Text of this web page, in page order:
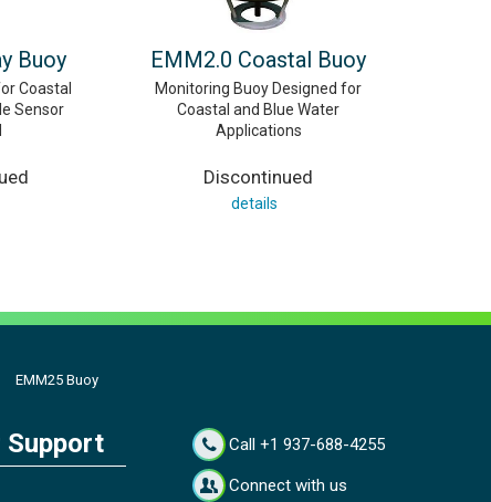
Buoy
Coastal
Sensor
EMM2.0 Coastal Buoy
Monitoring Buoy Designed for
Coastal and Blue Water
Applications
Discontinued
details
EMM25 Buoy
Support Call +1 937-688-4255
Connect with us